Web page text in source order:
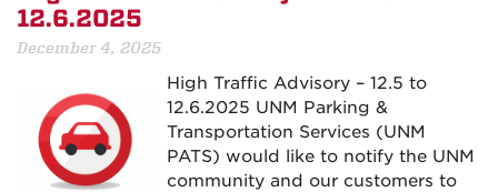
12.6.2025
December 4, 2025
High Traffic Advisory – 12.5 to
12.6.2025 UNM Parking &
Transportation Services (UNM
PATS) would like to notify the UNM
community and our customers to